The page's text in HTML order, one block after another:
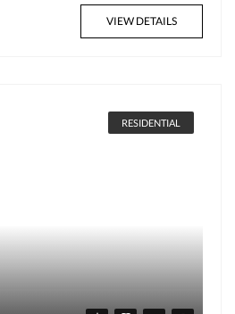
VIEW DETAILS
RESIDENTIAL